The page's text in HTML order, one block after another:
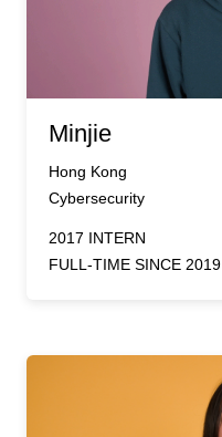
Minjie
Hong Kong
Cybersecurity
2017 INTERN
FULL-TIME SINCE 2019